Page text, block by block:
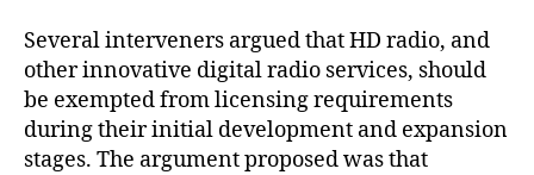
Several interveners argued that HD radio, and
other innovative digital radio services, should
be exempted from licensing requirements
during their initial development and expansion
stages. The argument proposed was that